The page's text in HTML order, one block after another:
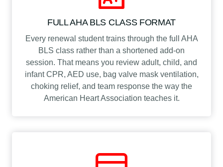
FULL AHA BLS CLASS FORMAT
Every renewal student trains through the full AHA
BLS class rather than a shortened add-on
session. That means you review adult, child, and
infant CPR, AED use, bag valve mask ventilation,
choking relief, and team response the way the
American Heart Association teaches it.